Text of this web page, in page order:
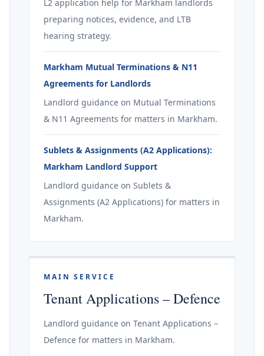
L2 application help for Markham landlords
preparing notices, evidence, and LTB
hearing strategy.
Markham Mutual Terminations & N11
Agreements for Landlords
Landlord guidance on Mutual Terminations
& N11 Agreements for matters in Markham.
Sublets & Assignments (A2 Applications):
Markham Landlord Support
Landlord guidance on Sublets &
Assignments (A2 Applications) for matters in
Markham.
MAIN SERVICE
Tenant Applications – Defence
Landlord guidance on Tenant Applications –
Defence for matters in Markham.